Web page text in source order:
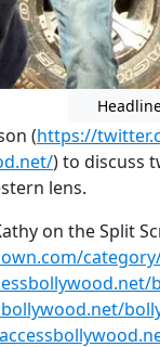
(https://
) to discuss
lens.
on the Split